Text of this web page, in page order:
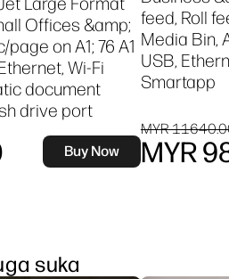
Offices &amp;
on A1; 76 A1
Wi-Fi
document
drive port
Buy Now
feed, Roll
Media Bin,
USB,
Smartapp
MYR
MYR
suka